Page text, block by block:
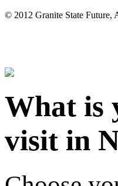
© 2012 Granite State Future,
What is
visit in